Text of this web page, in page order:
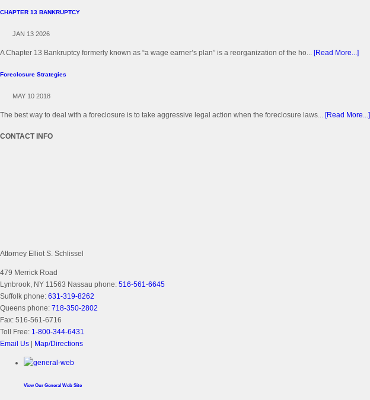
CHAPTER 13 BANKRUPTCY
JAN 13 2026
A Chapter 13 Bankruptcy formerly known as “a wage earner’s plan” is a reorganization of the ho... [Read More...]
Foreclosure Strategies
MAY 10 2018
The best way to deal with a foreclosure is to take aggressive legal action when the foreclosure laws... [Read More...]
CONTACT INFO
Attorney Elliot S. Schlissel
479 Merrick Road
Lynbrook, NY 11563 Nassau phone: 516-561-6645
Suffolk phone: 631-319-8262
Queens phone: 718-350-2802
Fax: 516-561-6716
Toll Free: 1-800-344-6431
Email Us
Map/Directions
View Our General Web Site